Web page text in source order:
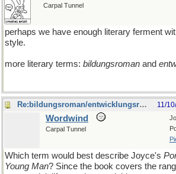
Carpal Tunnel
perhaps we have enough literary ferment
style.
more literary terms: bildungsroman and
Re:bildungsroman/entwicklungsroman 11/
Wordwind
Carpal Tunnel
Which term would best describe Joyce's
Young Man? Since the book covers the